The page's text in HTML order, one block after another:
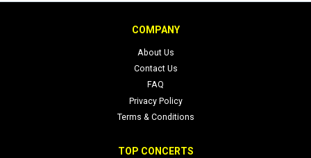
COMPANY
About Us
Contact Us
FAQ
Privacy Policy
Terms & Conditions
TOP CONCERTS